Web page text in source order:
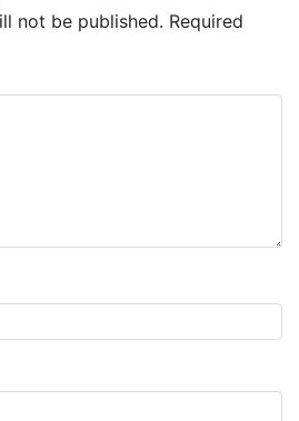
not be published. Required